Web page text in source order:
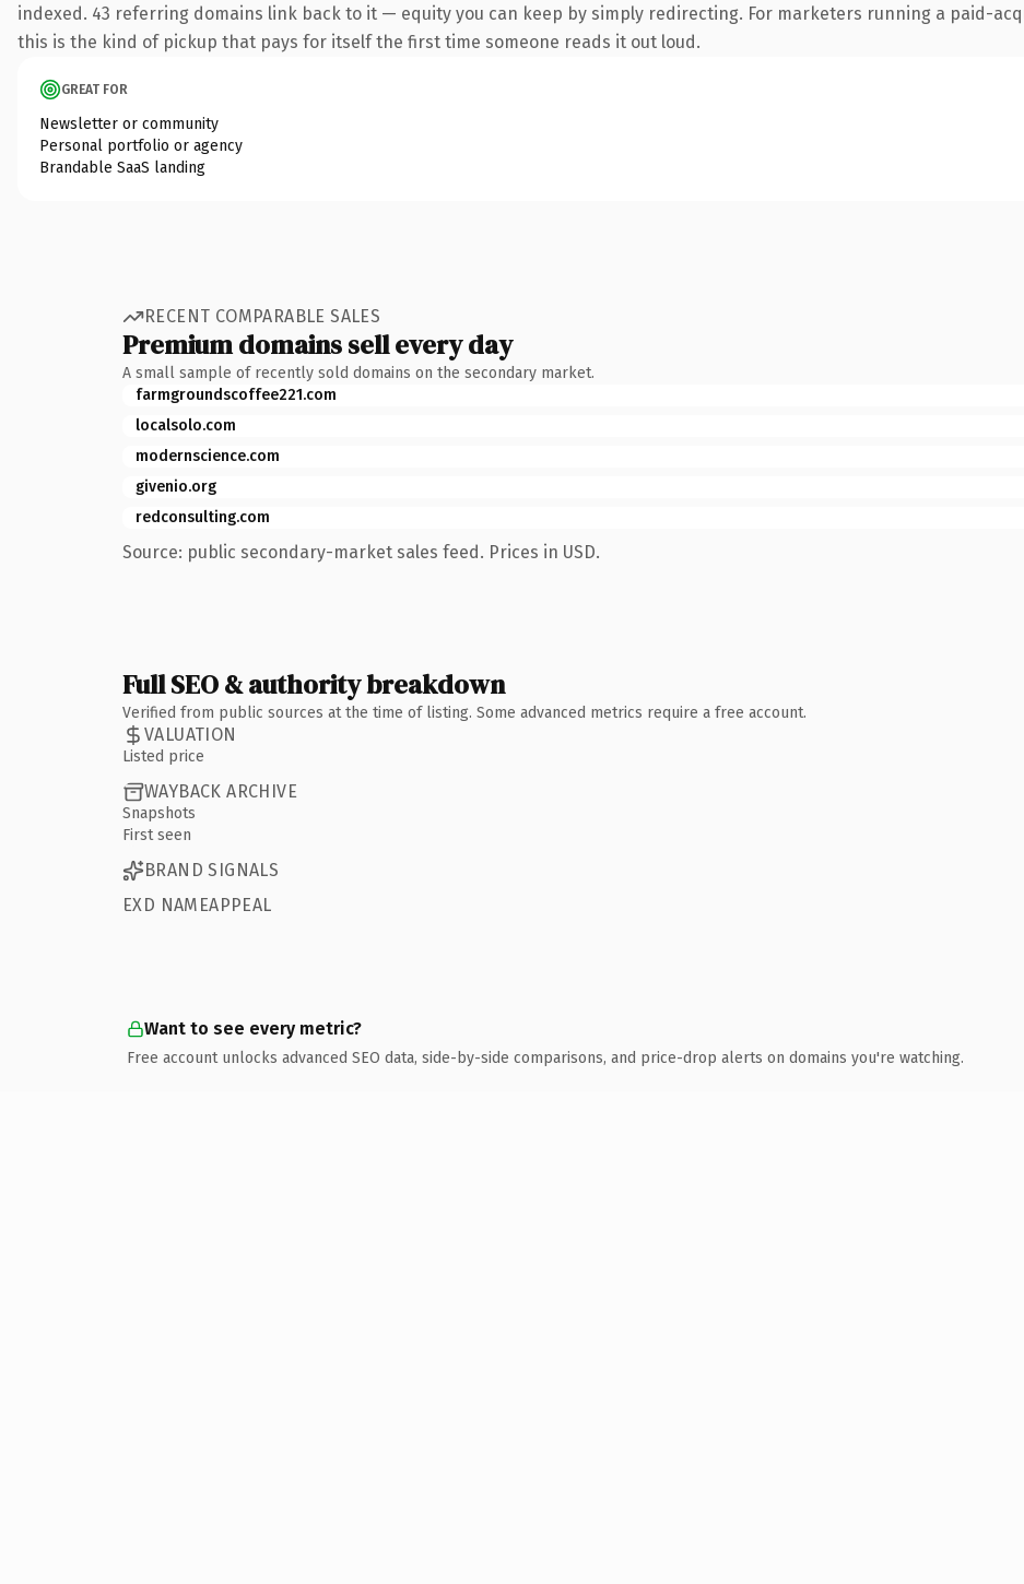
indexed. 43 referring domains link back to it — equity you can keep by simply redirecting. For marketers running a paid-
this is the kind of pickup that pays for itself the first time someone reads it out loud.
GREAT FOR
Newsletter or community
Personal portfolio or agency
Brandable SaaS landing
RECENT COMPARABLE SALES
Premium domains sell every day
A small sample of recently sold domains on the secondary market.
farmgroundscoffee221.com
localsolo.com
modernscience.com
givenio.org
redconsulting.com
Source: public secondary-market sales feed. Prices in USD.
Full SEO & authority breakdown
Verified from public sources at the time of listing. Some advanced metrics require a free account.
VALUATION
Listed price
WAYBACK ARCHIVE
Snapshots
First seen
BRAND SIGNALS
EXD NAMEAPPEAL
Want to see every metric?
Free account unlocks advanced SEO data, side-by-side comparisons, and price-drop alerts on domains you're watching.